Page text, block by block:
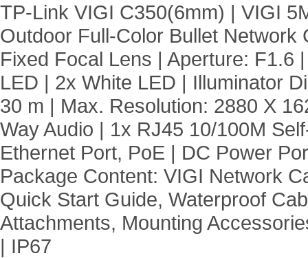
TP-Link VIGI C350(6mm) | VIGI
Outdoor Full-Color Bullet Network
Fixed Focal Lens | Aperture: F1.6
LED | 2x White LED | Illuminator
30 m | Max. Resolution: 2880 X
Way Audio | 1x RJ45 10/100M
Ethernet Port, PoE | DC Power
Package Content: VIGI Network
Quick Start Guide, Waterproof
Attachments, Mounting
| IP67